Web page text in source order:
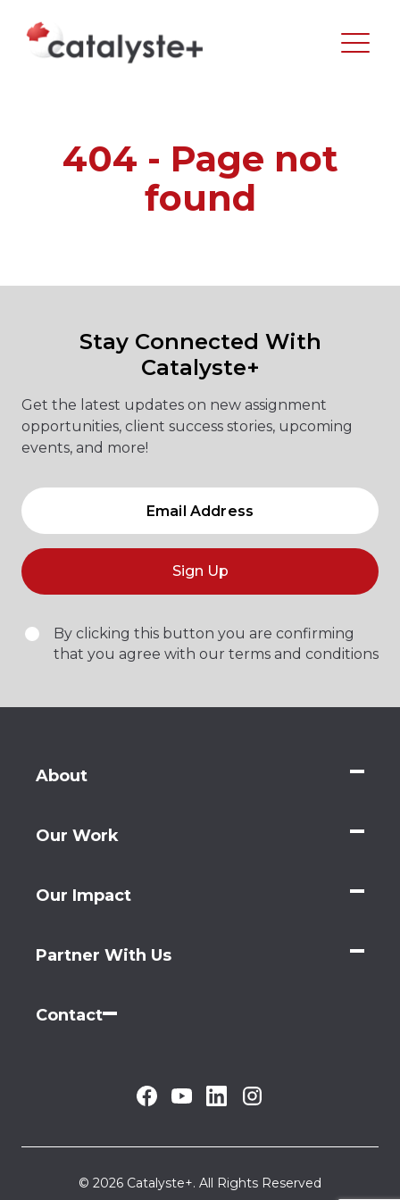
404 - Page not
found
Stay Connected With
Catalyste+
Get the latest updates on new assignment
opportunities, client success stories, upcoming
events, and more!
Sign Up
By clicking this button you are confirming
that you agree with our terms and conditions
About
Our Work
Our Impact
Partner With Us
Contact
© 2026 Catalyste+. All Rights Reserved